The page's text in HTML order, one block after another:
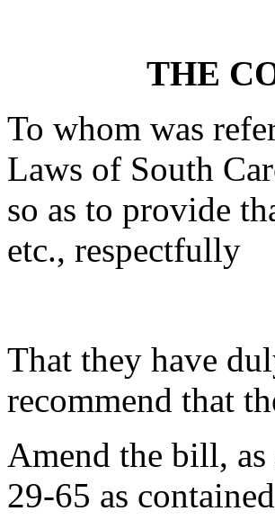
THE
To whom was
Laws of South
so as to provide
etc., respectfully
That they have
recommend that
Amend the bill,
29-65 as